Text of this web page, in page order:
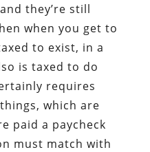
they’re still
when you get to
to exist, in a
is taxed to do
requires
which are
paid a paycheck
must match with